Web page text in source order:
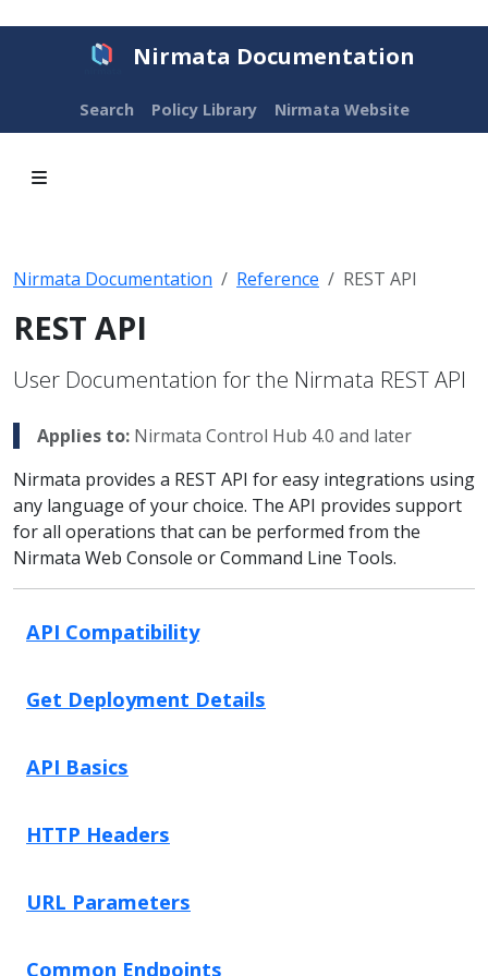
Nirmata Documentation
Search Policy Library Nirmata Website
Nirmata Documentation Reference REST API
REST API
User Documentation for the Nirmata REST API
Applies to: Nirmata Control Hub 4.0 and later
Nirmata provides a REST API for easy integrations using
any language of your choice. The API provides support
for all operations that can be performed from the
Nirmata Web Console or Command Line Tools.
API Compatibility
Get Deployment Details
API Basics
HTTP Headers
URL Parameters
Common Endpoints